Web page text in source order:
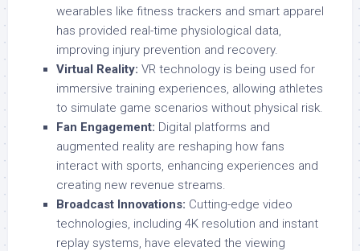
wearables like fitness trackers and smart apparel
has provided real-time physiological data,
improving injury prevention and recovery.
Virtual Reality: VR technology is being used for
immersive training experiences, allowing athletes
to simulate game scenarios without physical risk.
Fan Engagement: Digital platforms and
augmented reality are reshaping how fans
interact with sports, enhancing experiences and
creating new revenue streams.
Broadcast Innovations: Cutting-edge video
technologies, including 4K resolution and instant
replay systems, have elevated the viewing